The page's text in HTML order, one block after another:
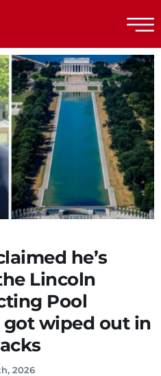
he’s
Lincoln
Pool
wiped out in
2026